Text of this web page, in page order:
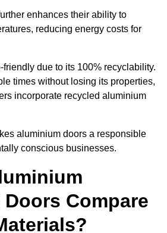
enhances their ability to
reducing energy costs for
due to its 100% recyclability.
times without losing its properties,
incorporate recycled aluminium
aluminium doors a responsible
conscious businesses.
Compare